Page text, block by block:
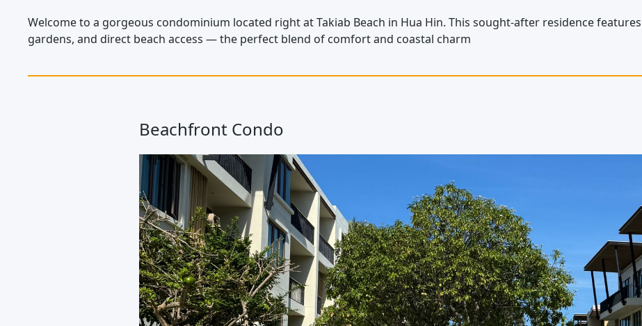
Welcome to a gorgeous condominium located right at Takiab Beach in Hua Hin. This sought-after residence
gardens, and direct beach access — the perfect blend of comfort and coastal charm
Beachfront Condo